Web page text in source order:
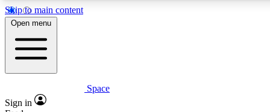
Skip to main content
5
PREMIUM BENEFITS
Expert insights
Open menu
Space
Sign in